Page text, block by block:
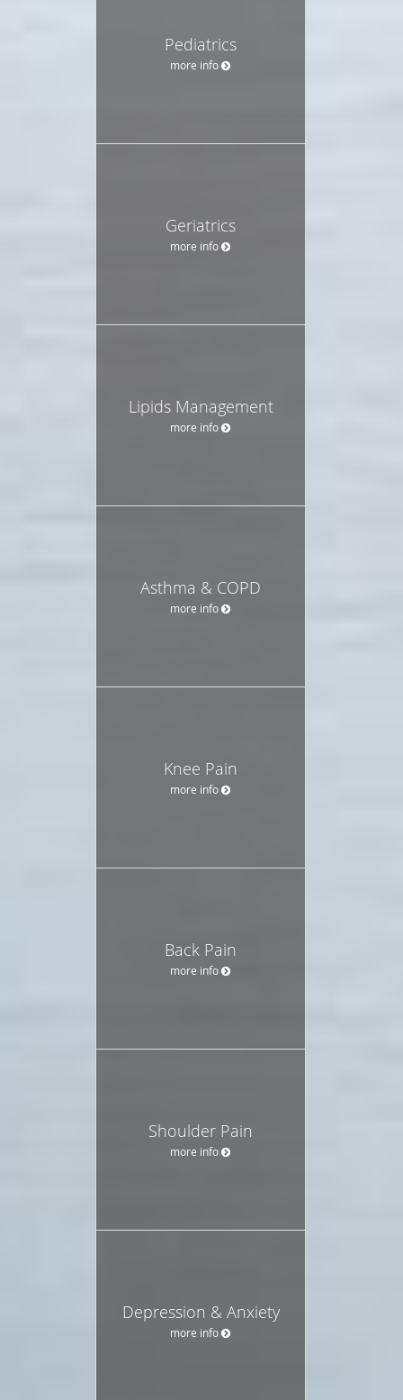
Pediatrics
more info
Geriatrics
more info
Lipids Management
more info
Asthma & COPD
more info
Knee Pain
more info
Back Pain
more info
Shoulder Pain
more info
Depression & Anxiety
more info